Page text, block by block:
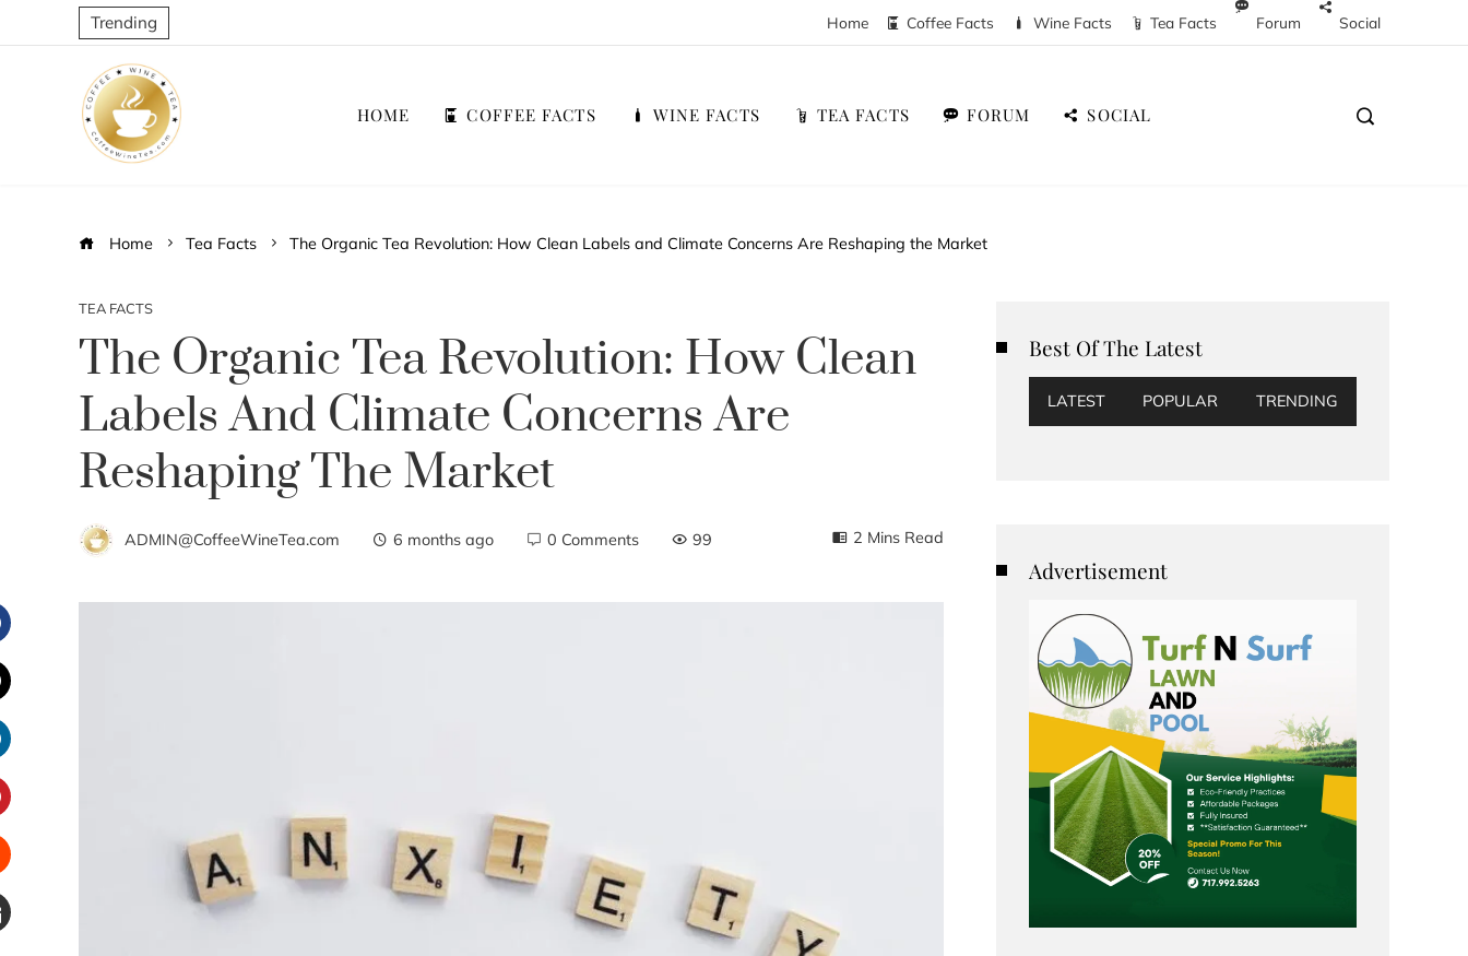
Trending Home Coffee Facts Wine Facts Tea Facts Forum Social
HOME COFFEE FACTS WINE FACTS TEA FACTS FORUM SOCIAL
Home Tea Facts The Organic Tea Revolution: How Clean Labels and Climate Concerns Are Reshaping the Market
TEA FACTS
The Organic Tea Revolution: How Clean
Labels And Climate Concerns Are
Reshaping The Market
ADMIN@CoffeeWineTea.com 6 months ago 0 Comments 99 2 Mins Read
Best Of The Latest
LATEST POPULAR TRENDING
Advertisement